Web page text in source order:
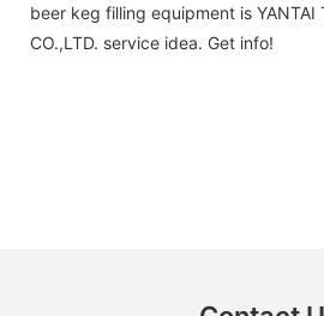
beer keg filling equipment is YANTAI
CO.,LTD. service idea. Get info!